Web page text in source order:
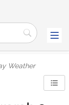
Weather